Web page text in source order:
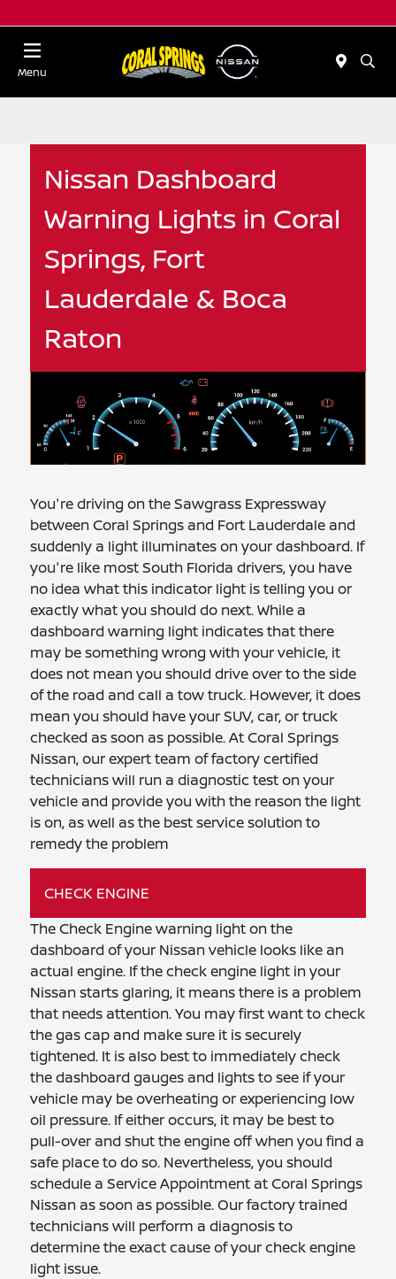
Menu
Nissan Dashboard
Warning Lights in Coral
Springs, Fort
Lauderdale & Boca
Raton
You're driving on the Sawgrass Expressway
between Coral Springs and Fort Lauderdale and
suddenly a light illuminates on your dashboard. If
you're like most South Florida drivers, you have
no idea what this indicator light is telling you or
exactly what you should do next. While a
dashboard warning light indicates that there
may be something wrong with your vehicle, it
does not mean you should drive over to the side
of the road and call a tow truck. However, it does
mean you should have your SUV, car, or truck
checked as soon as possible. At Coral Springs
Nissan, our expert team of factory certified
technicians will run a diagnostic test on your
vehicle and provide you with the reason the light
is on, as well as the best service solution to
remedy the problem
CHECK ENGINE
The Check Engine warning light on the
dashboard of your Nissan vehicle looks like an
actual engine. If the check engine light in your
Nissan starts glaring, it means there is a problem
that needs attention. You may first want to check
the gas cap and make sure it is securely
tightened. It is also best to immediately check
the dashboard gauges and lights to see if your
vehicle may be overheating or experiencing low
oil pressure. If either occurs, it may be best to
pull-over and shut the engine off when you find a
safe place to do so. Nevertheless, you should
schedule a Service Appointment at Coral Springs
Nissan as soon as possible. Our factory trained
technicians will perform a diagnosis to
determine the exact cause of your check engine
light issue.